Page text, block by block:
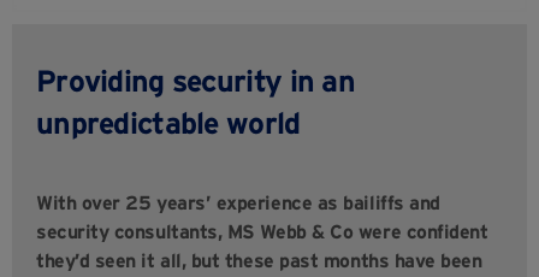
Providing security in an
unpredictable world
With over 25 years’ experience as bailiffs and
security consultants, MS Webb & Co were confident
they’d seen it all, but these past months have been